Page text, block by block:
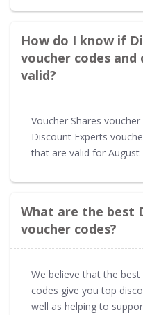
How do I know if
voucher codes and
valid?
Voucher Shares
Discount Experts
that are valid for August
What are the best
voucher codes?
We believe that the
codes give you top
well as helping to